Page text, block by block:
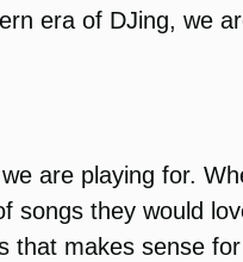
era of DJing, we
are playing for.
they would
that makes sense